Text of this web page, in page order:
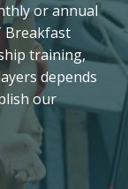
or annual
Breakfast
training,
depends
our